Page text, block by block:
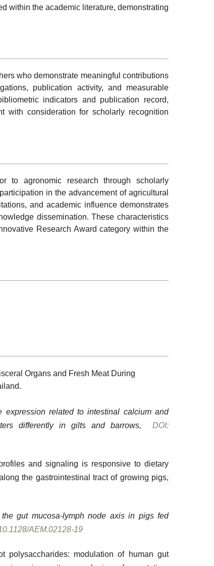
within the academic literature, demonstrating
who demonstrate meaningful contributions
publication activity, and measurable
indicators and publication record,
with consideration for scholarly recognition
to agronomic research through scholarly
in the advancement of agricultural
and academic influence demonstrates
dissemination. These characteristics
Research Award category within the
Organs and Fresh Meat During
expression related to intestinal calcium and
differently in gilts and barrows, DOI:
and signaling is responsive to dietary
the gastrointestinal tract of growing pigs,
gut mucosa-lymph node axis in pigs fed
AEM.02128-19
polysaccharides: modulation of human gut